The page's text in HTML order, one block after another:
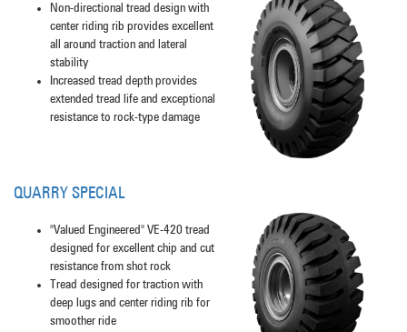
Non-directional tread design with
center riding rib provides excellent
all around traction and lateral
stability
Increased tread depth provides
extended tread life and exceptional
resistance to rock-type damage
QUARRY SPECIAL
"Valued Engineered" VE-420 tread
designed for excellent chip and cut
resistance from shot rock
Tread designed for traction with
deep lugs and center riding rib for
smoother ride